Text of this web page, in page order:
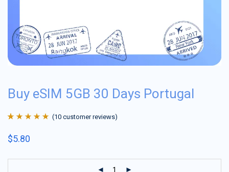
Buy eSIM 5GB 30 Days Portugal
of 5 based on
(10 customer reviews)
$5.80